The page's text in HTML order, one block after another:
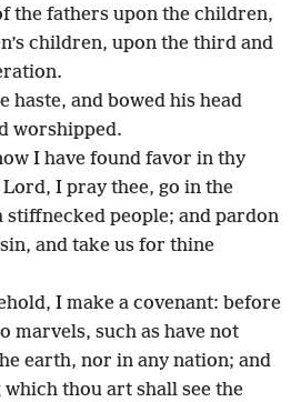
the fathers upon the children,
children, upon the third and
haste, and bowed his head
worshipped.
I have found favor in thy
I pray thee, go in the
stiffnecked people; and pardon
and take us for thine
I make a covenant: before
marvels, such as have not
earth, nor in any nation; and
thou art shall see the